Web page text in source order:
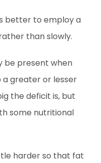
better to employ a
than slowly.
be present when
a greater or lesser
the deficit is, but
some nutritional
harder so that fat